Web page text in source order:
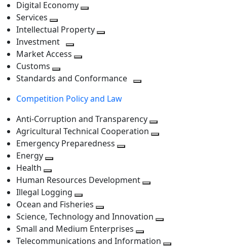
level
Digital Economy
next
level
Services
Toggle
next
level
Intellectual Property
Investment
Toggle
level
Market Access
next
Customs
Toggle
level
Standards and Conformance
Competition Policy and Law
Anti-Corruption and Transparency
Agricultural Technical Cooperation
Emergency Preparedness
level
Energy
next
level
Health
Toggle
next
level
Human Resources Development
level
Illegal Logging
Toggle
next
level
Ocean and Fisheries
Toggle
next
level
Science, Technology and Innovation
next
Small and Medium Enterprises
Toggle
Telecommunications and Information